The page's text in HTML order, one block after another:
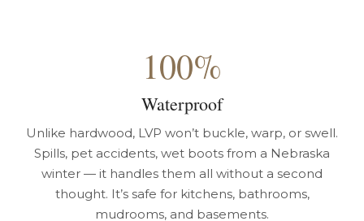
100%
Waterproof
Unlike hardwood, LVP won’t buckle, warp, or swell.
Spills, pet accidents, wet boots from a Nebraska
winter — it handles them all without a second
thought. It’s safe for kitchens, bathrooms,
mudrooms, and basements.